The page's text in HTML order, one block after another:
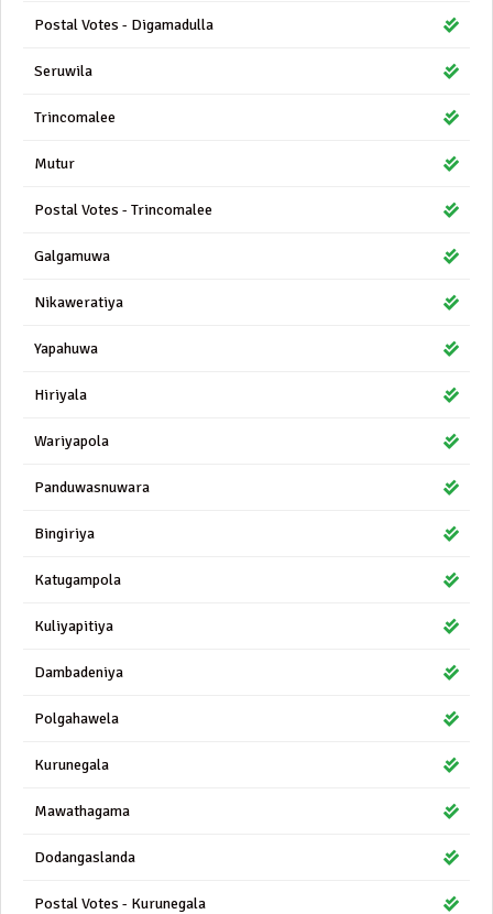
Postal Votes - Digamadulla
Seruwila
Trincomalee
Mutur
Postal Votes - Trincomalee
Galgamuwa
Nikaweratiya
Yapahuwa
Hiriyala
Wariyapola
Panduwasnuwara
Bingiriya
Katugampola
Kuliyapitiya
Dambadeniya
Polgahawela
Kurunegala
Mawathagama
Dodangaslanda
Postal Votes - Kurunegala